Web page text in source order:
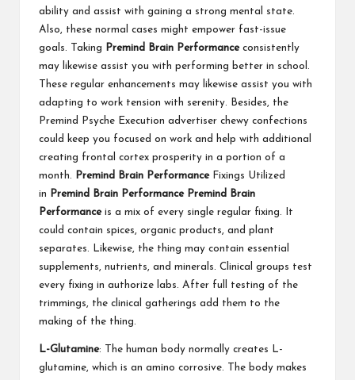
ability and assist with gaining a strong mental state.
Also, these normal cases might empower fast-issue
goals. Taking
Premind Brain Performanceconsistently
may likewise assist you with performing better in school.
These regular enhancements may likewise assist you with
adapting to work tension with serenity. Besides, the
Premind Psyche Execution advertiser chewy confections
could keep you focused on work and help with additional
creating frontal cortex prosperity in a portion of a
month.
Premind Brain PerformanceFixings Utilized
in
Premind Brain Performance Premind Brain
Performanceis a mix of every single regular fixing. It
could contain spices, organic products, and plant
separates. Likewise, the thing may contain essential
supplements, nutrients, and minerals. Clinical groups test
every fixing in authorize labs. After full testing of the
trimmings, the clinical gatherings add them to the
making of the thing.
L-Glutamine: The human body normally creates L-
glutamine, which is an amino corrosive. The body makes